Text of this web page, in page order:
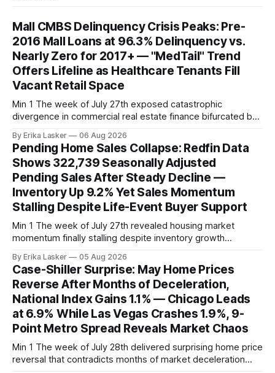
Mall CMBS Delinquency Crisis Peaks: Pre-
2016 Mall Loans at 96.3% Delinquency vs.
Nearly Zero for 2017+ — "MedTail" Trend
Offers Lifeline as Healthcare Tenants Fill
Vacant Retail Space
Min 1 The week of July 27th exposed catastrophic
divergence in commercial real estate finance bifurcated by
released July 30 showed CMBS loans collateralizing
enclosed shopping malls written before 2016 posting nearly
96% delinquency rate — meaning almost every pre-2016
mall loan in
By Erika Lasker 06 Aug 2026
Pending Home Sales Collapse: Redfin Data
Shows 322,739 Seasonally Adjusted
Pending Sales After Steady Decline —
Inventory Up 9.2% Yet Sales Momentum
Stalling Despite Life-Event Buyer Support
Min 1 The week of July 27th revealed housing market
momentum finally stalling despite inventory growth
week-of-July 26 data showed seasonally adjusted pending
home sales at 322,739 nationally for the four-week period
— a level representing continued steady
By Erika Lasker 05 Aug 2026
Case-Shiller Surprise: May Home Prices
Reverse After Months of Deceleration,
National Index Gains 1.1% — Chicago Leads
at 6.9% While Las Vegas Crashes 1.9%, 9-
Point Metro Spread Reveals Market Chaos
Min 1 The week of July 28th delivered surprising home price
reversal that contradicts months of market deceleration